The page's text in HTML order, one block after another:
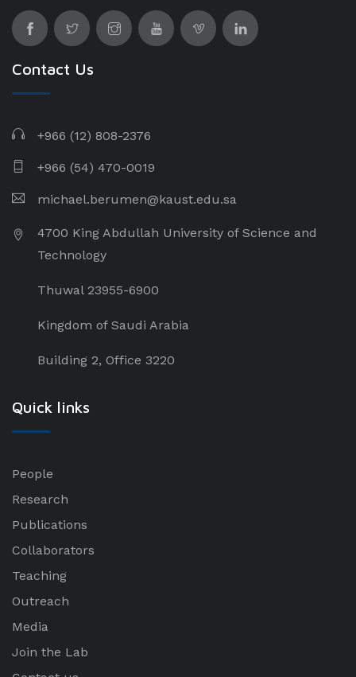
Contact Us
+966 (12) 808-2376
+966 (54) 470-0019
michael.berumen@kaust.edu.sa
4700 King Abdullah University of Science and
Technology
Thuwal 23955-6900
Kingdom of Saudi Arabia
Building 2, Office 3220
Quick links
People
Research
Publications
Collaborators
Teaching
Outreach
Media
Join the Lab